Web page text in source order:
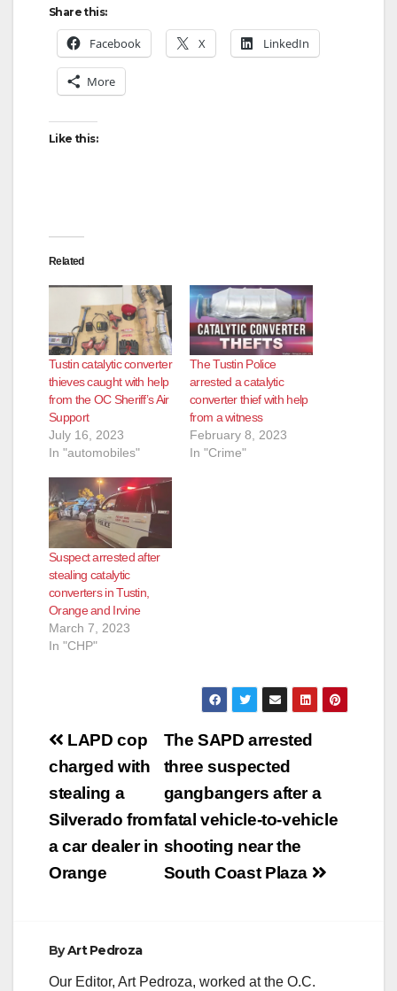
Share this:
Facebook X LinkedIn
More
Like this:
Related
Tustin catalytic converter
thieves caught with help
from the OC Sheriff’s Air
Support
July 16, 2023
In "automobiles"
The Tustin Police
arrested a catalytic
converter thief with help
from a witness
February 8, 2023
In "Crime"
Suspect arrested after
stealing catalytic
converters in Tustin,
Orange and Irvine
March 7, 2023
In "CHP"
Post
navigation
The SAPD arrested
three suspected
gangbangers after a
fatal vehicle-to-vehicle
shooting near the
South Coast Plaza
LAPD cop
charged with
stealing a
Silverado from
a car dealer in
Orange
ByArt Pedroza
Our Editor, Art Pedroza, worked at the O.C.